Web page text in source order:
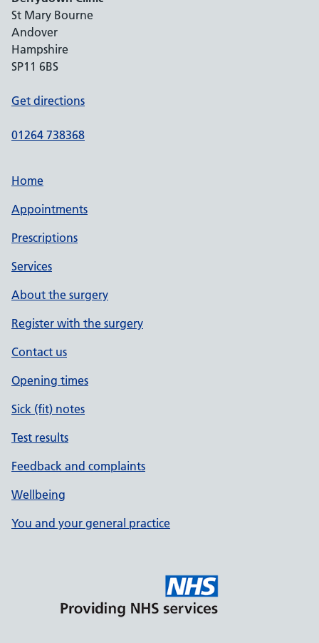
St Mary Bourne
Andover
Hampshire
SP11 6BS
Get directions
01264 738368
Home
Appointments
Prescriptions
Services
About the surgery
Register with the surgery
Contact us
Opening times
Sick (fit) notes
Test results
Feedback and complaints
Wellbeing
You and your general practice